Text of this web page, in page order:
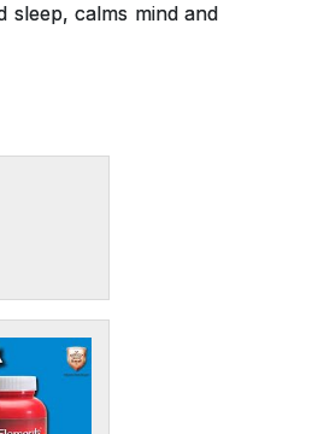
sleep, calms mind and